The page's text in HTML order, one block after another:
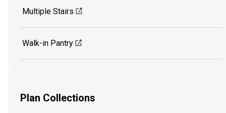
Multiple Stairs
Walk-in Pantry
Plan Collections